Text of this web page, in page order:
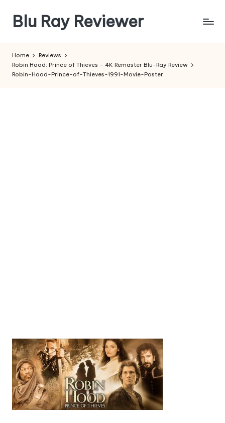
content
Blu Ray Reviewer
Reviews
of
Home
Reviews
Robin Hood: Prince of Thieves – 4K Remaster Blu-Ray Review
Robin-Hood-Prince-of-Thieves-1991-Movie-Poster